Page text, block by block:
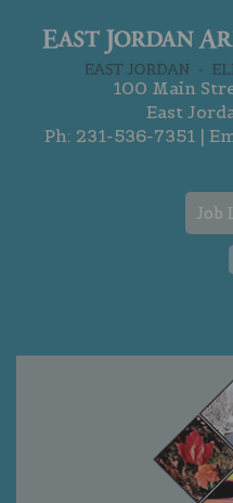
100 Main
East
Ph: 231-536-7351|
Job